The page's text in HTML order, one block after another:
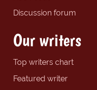
Discussion forum
Our writers
Top writers chart
Featured writer